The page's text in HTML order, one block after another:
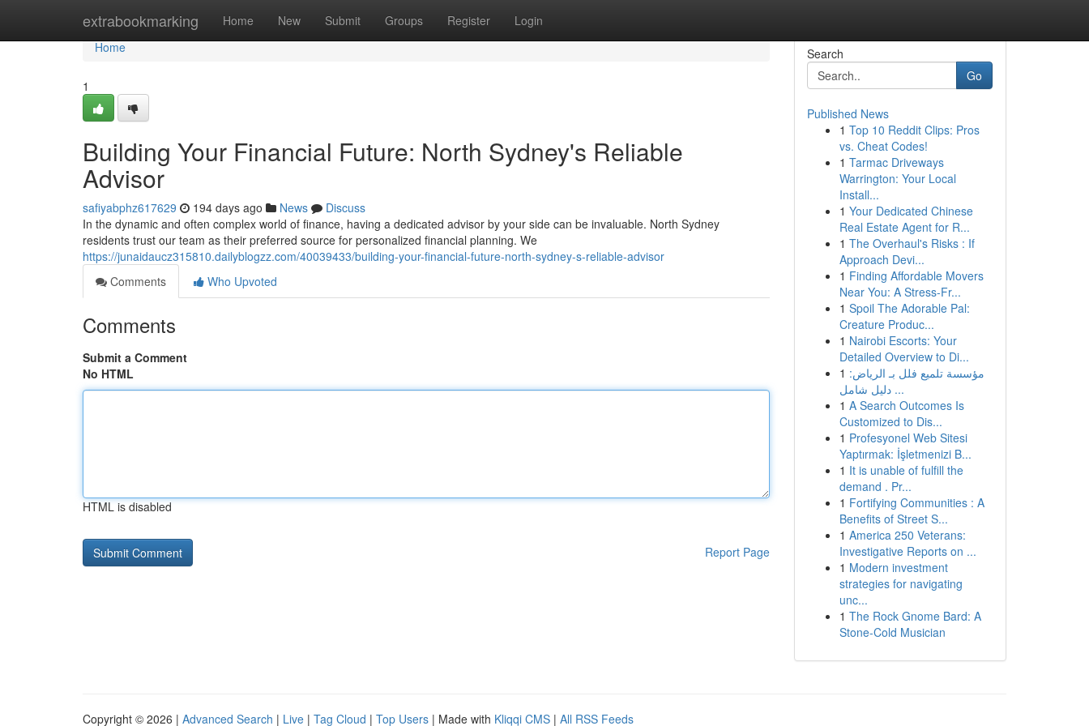
extrabookmarking Home New Submit Groups Register Login
Home
Home
1
Building Your Financial Future: North Sydney's Reliable
Advisor
safiyabphz617629 194 days ago News
Discuss
In the dynamic and often complex world of finance, having a dedicated advisor by your side can be invaluable. North Sydney
residents trust our team as their preferred source for personalized financial planning. We
https://junaidaucz315810.dailyblogzz.com/40039433/building-your-financial-future-north-sydney-s-reliable-advisor
Comments
Who Upvoted
Comments
Submit a Comment
No HTML
HTML is disabled
Report Page
Search
Go
Published News
1 Top 10 Reddit Clips: Pros
vs. Cheat Codes!
1 Tarmac Driveways
Warrington: Your Local
Install...
1 Your Dedicated Chinese
Real Estate Agent for R...
1 The Overhaul's Risks : If
Approach Devi...
1 Finding Affordable Movers
Near You: A Stress-Fr...
1 Spoil The Adorable Pal:
Creature Produc...
1 Nairobi Escorts: Your
Detailed Overview to Di...
1 مؤسسة تلميع فلل بـ الرياض:
دليل شامل ...
1 A Search Outcomes Is
Customized to Dis...
1 Profesyonel Web Sitesi
Yaptırmak: İşletmenizi B...
1 It is unable of fulfill the
demand . Pr...
1 Fortifying Communities : A
Benefits of Street S...
1 America 250 Veterans:
Investigative Reports on ...
1 Modern investment
strategies for navigating
unc...
1 The Rock Gnome Bard: A
Stone-Cold Musician
Copyright © 2026 | Advanced Search | Live | Tag Cloud | Top Users | Made with Kliqqi CMS | All RSS Feeds